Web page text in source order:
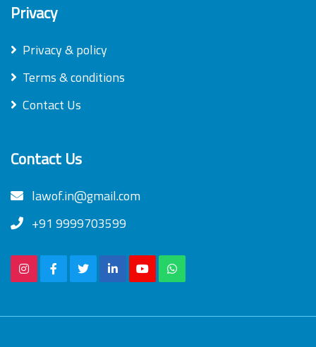
Privacy
Privacy & policy
Terms & conditions
Contact Us
Contact Us
lawof.in@gmail.com
+91 9999703599